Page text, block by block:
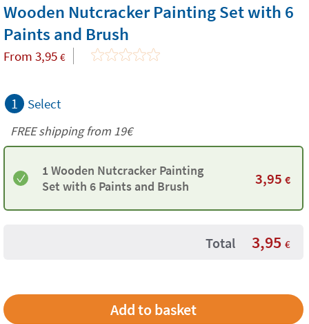
Wooden Nutcracker Painting Set with 6
Paints and Brush
From 3,95 €
1 Select
FREE shipping from 19€
1 Wooden Nutcracker Painting
Set with 6 Paints and Brush
3,95 €
Total 3,95 €